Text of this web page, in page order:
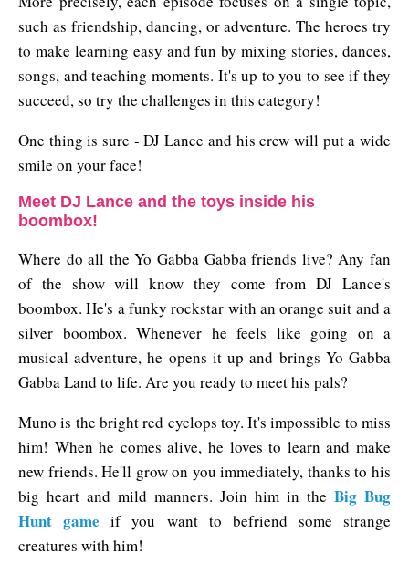
such as friendship, dancing, or adventure. The heroes try
to make learning easy and fun by mixing stories, dances,
songs, and teaching moments. It's up to you to see if they
succeed, so try the challenges in this category!
One thing is sure - DJ Lance and his crew will put a wide
smile on your face!
Meet DJ Lance and the toys inside his
boombox!
Where do all the Yo Gabba Gabba friends live? Any fan
of the show will know they come from DJ Lance's
boombox. He's a funky rockstar with an orange suit and a
silver boombox. Whenever he feels like going on a
musical adventure, he opens it up and brings Yo Gabba
Gabba Land to life. Are you ready to meet his pals?
Muno is the bright red cyclops toy. It's impossible to miss
him! When he comes alive, he loves to learn and make
new friends. He'll grow on you immediately, thanks to his
big heart and mild manners. Join him in the Big Bug
Hunt game if you want to befriend some strange
creatures with him!